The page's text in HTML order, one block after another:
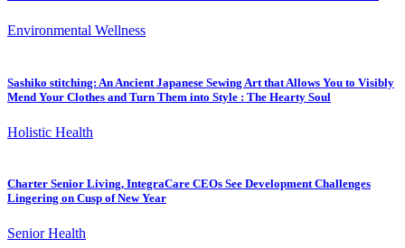
Environmental Wellness
Sashiko stitching: An Ancient Japanese Sewing Art that Allows You to Visibly
Mend Your Clothes and Turn Them into Style : The Hearty Soul
Holistic Health
Charter Senior Living, IntegraCare CEOs See Development Challenges
Lingering on Cusp of New Year
Senior Health